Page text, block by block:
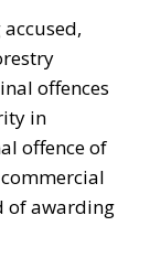
offences
in
offence of
of awarding